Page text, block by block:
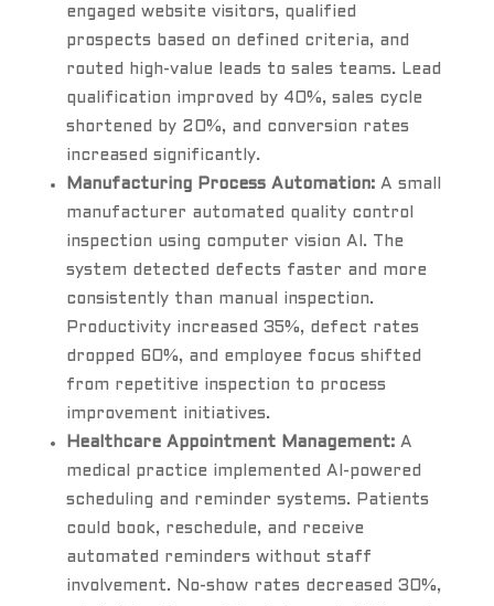
engaged website visitors, qualified
prospects based on defined criteria, and
routed high-value leads to sales teams. Lead
qualification improved by 40%, sales cycle
shortened by 20%, and conversion rates
increased significantly.
Manufacturing Process Automation:A small
manufacturer automated quality control
inspection using computer vision AI. The
system detected defects faster and more
consistently than manual inspection.
Productivity increased 35%, defect rates
dropped 60%, and employee focus shifted
from repetitive inspection to process
improvement initiatives.
Healthcare Appointment Management:A
medical practice implemented AI-powered
scheduling and reminder systems. Patients
could book, reschedule, and receive
automated reminders without staff
involvement. No-show rates decreased 30%,